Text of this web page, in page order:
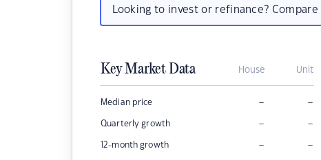
Looking to invest or refinance? Compare
Key Market Data House Unit
Median price – –
Quarterly growth – –
12-month growth – –